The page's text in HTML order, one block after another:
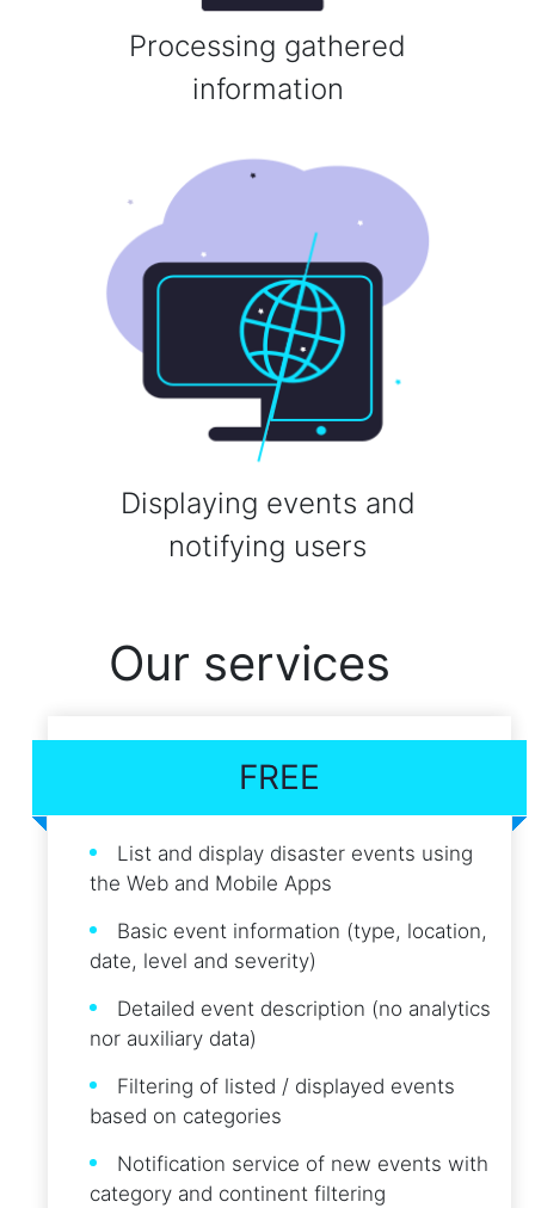
Processing gathered
information
Displaying events and
notifying users
Our services
FREE
List and display disaster events using
the Web and Mobile Apps
Basic event information (type, location,
date, level and severity)
Detailed event description (no analytics
nor auxiliary data)
Filtering of listed / displayed events
based on categories
Notification service of new events with
category and continent filtering